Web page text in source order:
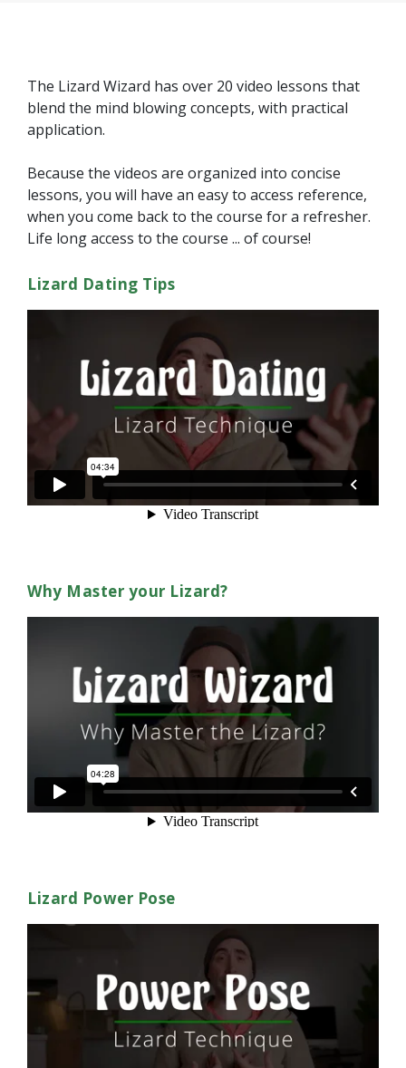
The Lizard Wizard has over 20 video lessons that
blend the mind blowing concepts, with practical
application.
Because the videos are organized into concise
lessons, you will have an easy to access reference,
when you come back to the course for a refresher.
Life long access to the course ... of course!
Lizard Dating Tips
Why Master your Lizard?
Lizard Power Pose